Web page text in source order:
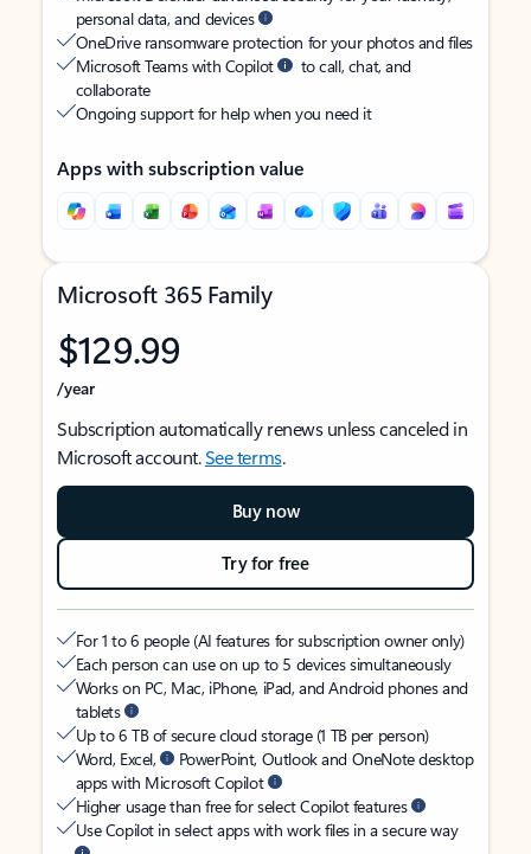
personal data, and devices
OneDrive ransomware protection for your photos and files
Microsoft Teams with Copilot
to call, chat, and
collaborate
Ongoing support for help when you need it
Apps with subscription value
Microsoft 365 Family
$129.99
/year
Subscription automatically renews unless canceled in
Microsoft account.See terms.
Buy now
Try for free
For 1 to 6 people (AI features for subscription owner only)
Each person can use on up to 5 devices simultaneously
Works on PC, Mac, iPhone, iPad, and Android phones and
tablets
Up to 6 TB of secure cloud storage (1 TB per person)
Word, Excel,
PowerPoint, Outlook and OneNote desktop
apps with Microsoft Copilot
Higher usage than free for select Copilot features
Use Copilot in select apps with work files in a secure way